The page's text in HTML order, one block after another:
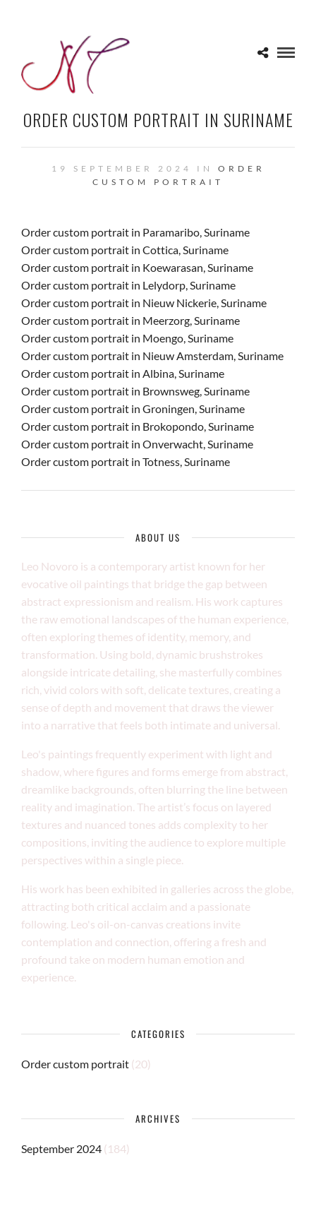
ORDER CUSTOM PORTRAIT IN SURINAME
19 SEPTEMBER 2024 IN ORDER
CUSTOM PORTRAIT
Order custom portrait in Paramaribo, Suriname
Order custom portrait in Cottica, Suriname
Order custom portrait in Koewarasan, Suriname
Order custom portrait in Lelydorp, Suriname
Order custom portrait in Nieuw Nickerie, Suriname
Order custom portrait in Meerzorg, Suriname
Order custom portrait in Moengo, Suriname
Order custom portrait in Nieuw Amsterdam, Suriname
Order custom portrait in Albina, Suriname
Order custom portrait in Brownsweg, Suriname
Order custom portrait in Groningen, Suriname
Order custom portrait in Brokopondo, Suriname
Order custom portrait in Onverwacht, Suriname
Order custom portrait in Totness, Suriname
ABOUT US
Leo Novoro is a contemporary artist known for her
evocative oil paintings that bridge the gap between
abstract expressionism and realism. His work captures
the raw emotional landscapes of the human experience,
often exploring themes of identity, memory, and
transformation. Using bold, dynamic brushstrokes
alongside intricate detailing, she masterfully combines
rich, vivid colors with soft, delicate textures, creating a
sense of depth and movement that draws the viewer
into a narrative that feels both intimate and universal.
Leo's paintings frequently experiment with light and
shadow, where figures and forms emerge from abstract,
dreamlike backgrounds, often blurring the line between
reality and imagination. The artist’s focus on layered
textures and nuanced tones adds complexity to her
compositions, inviting the audience to explore multiple
perspectives within a single piece.
His work has been exhibited in galleries across the globe,
attracting both critical acclaim and a passionate
following. Leo's oil-on-canvas creations invite
contemplation and connection, offering a fresh and
profound take on modern human emotion and
experience.
CATEGORIES
Order custom portrait (20)
ARCHIVES
September 2024 (184)